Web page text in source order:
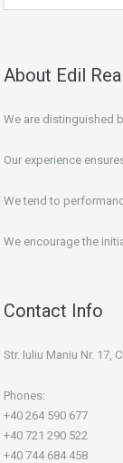
About Edil
We are distinguished
Our experience
We tend to
We encourage the
Contact Info
Str. Iuliu Maniu Nr. 17,
Phones:
+40 264 590 677
+40 721 290 522
+40 744 684 458